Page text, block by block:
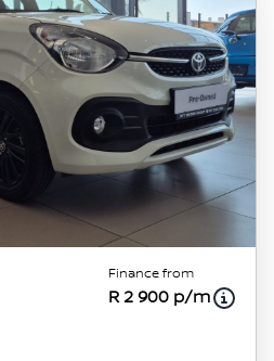
Finance from
R 2 900 p/m